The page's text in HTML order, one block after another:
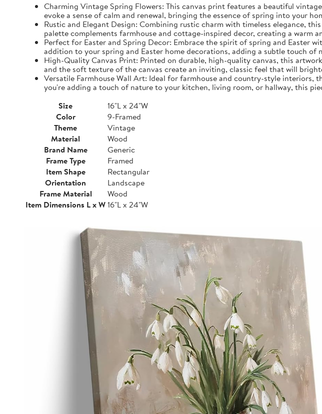
Charming Vintage Spring Flowers: This canvas print features a beautiful
evoke a sense of calm and renewal, bringing the essence of spring into your
Rustic and Elegant Design: Combining rustic charm with timeless elegance,
palette complements farmhouse and cottage-inspired decor, creating a warm
Perfect for Easter and Spring Decor: Embrace the spirit of spring and Easter
addition to your spring and Easter home decorations, adding a subtle touch
High-Quality Canvas Print: Printed on durable, high-quality canvas, this
and the soft texture of the canvas create an inviting, classic feel that will
Versatile Farmhouse Wall Art: Ideal for farmhouse and country-style
you're adding a touch of nature to your kitchen, living room, or hallway, this
Size
16"L x 24"W
Color
9-Framed
Theme
Vintage
Material
Wood
Brand Name
Generic
Frame Type
Framed
Item Shape
Rectangular
Orientation
Landscape
Frame Material
Wood
Item Dimensions L x W16"L x 24"W